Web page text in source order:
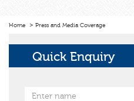
Home Press and Media Coverage
Quick Enquiry